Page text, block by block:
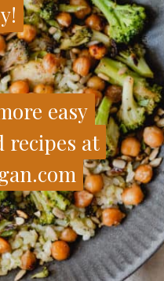
easy
recipes at
easy
recipes at